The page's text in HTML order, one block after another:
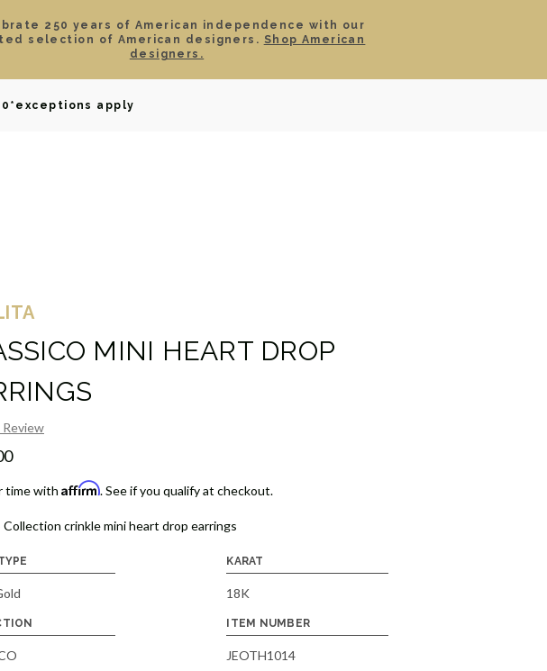
250 years of American independence with our
selection of American designers. Shop American
designers.
*exceptions apply
WATCHES GIFTS
MINI HEART DROP
time with Affirm. See if you qualify at checkout.
Collection crinkle mini heart drop earrings
KARAT
18K
ITEM NUMBER
JEOTH1014